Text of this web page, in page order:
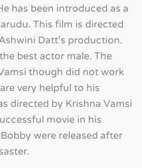
has been introduced as a
This film is directed
Datt's production.
best actor male. The
though did not work
very helpful to his
directed by Krishna Vamsi
movie in his
were released after